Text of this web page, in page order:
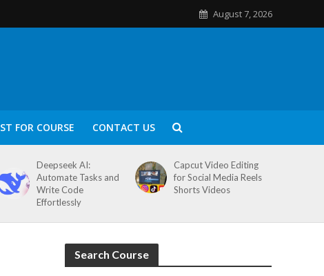
August 7, 2026
FOR COURSE CONTACT US
Deepseek AI:
Automate Tasks and
Write Code
Effortlessly
Capcut Video Editing
for Social Media Reels
Shorts Videos
Search Course